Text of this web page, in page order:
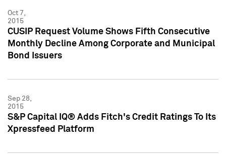
Oct 7,
2015
CUSIP Request Volume Shows Fifth Consecutive
Monthly Decline Among Corporate and Municipal
Bond Issuers
Sep 28,
2015
S&P Capital IQ® Adds Fitch's Credit Ratings To Its
Xpressfeed Platform